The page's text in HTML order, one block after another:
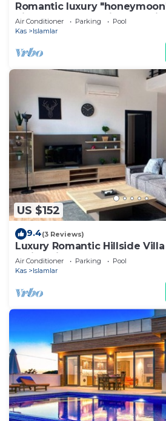
Romantic luxury
hills above Kalkan in a rural
Air Conditioner Parking
Pool
Kas
Islamlar
US $152
9.4(3 Reviews)
Luxury Romantic Hillside
taking views.
Air Conditioner Parking
Pool
Kas
Islamlar